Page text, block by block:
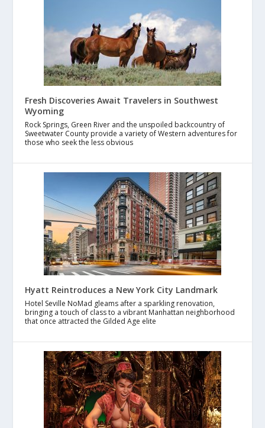
Fresh Discoveries Await Travelers in Southwest
Wyoming
Rock Springs, Green River and the unspoiled backcountry of
Sweetwater County provide a variety of Western adventures for
those who seek the less obvious
Hyatt Reintroduces a New York City Landmark
Hotel Seville NoMad gleams after a sparkling renovation,
bringing a touch of class to a vibrant Manhattan neighborhood
that once attracted the Gilded Age elite